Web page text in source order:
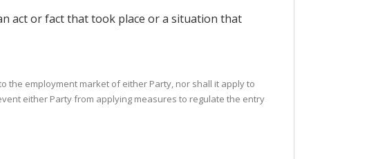
act or fact that took place or a situation that
the employment market of either Party, nor shall it apply to
either Party from applying measures to regulate the entry